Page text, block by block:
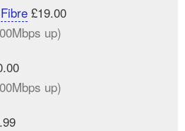
£19.00
up)
up)